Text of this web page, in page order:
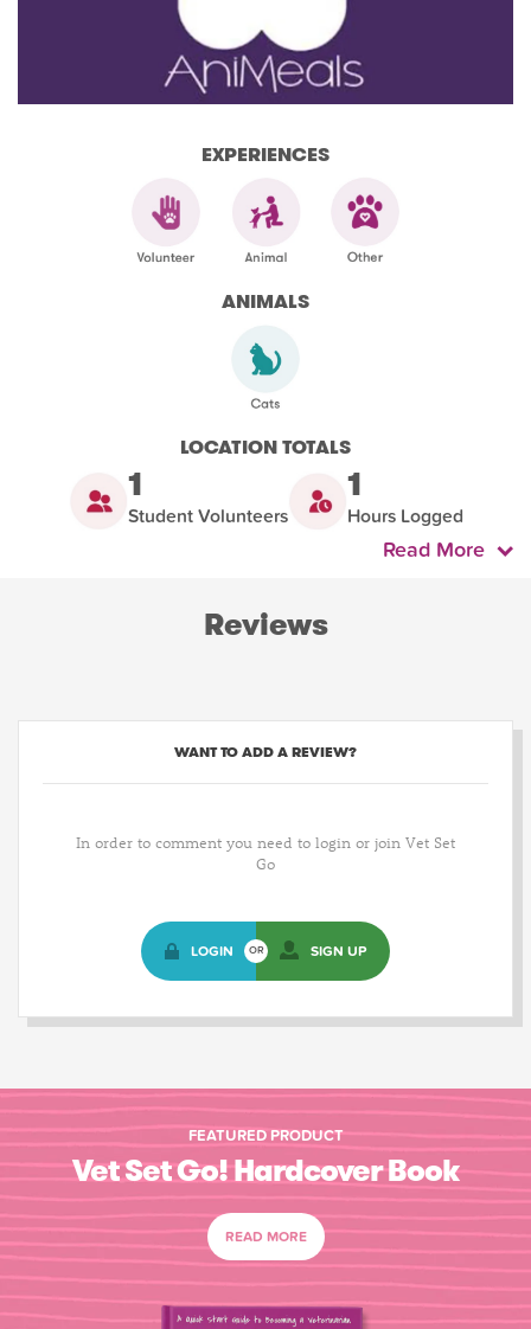
EXPERIENCES
ANIMALS
LOCATION TOTALS
1
Student Volunteers
1
Hours Logged
Read More
Reviews
WANT TO ADD A REVIEW?
In order to comment you need to login or join Vet Set
Go
LOGIN OR SIGN UP
FEATURED PRODUCT
Vet Set Go! Hardcover Book
READ MORE